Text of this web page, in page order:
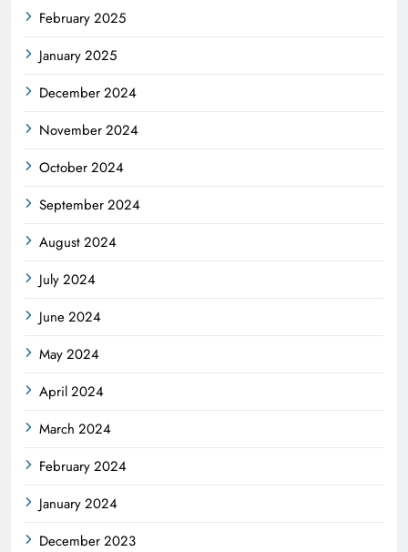
February 2025
January 2025
December 2024
November 2024
October 2024
September 2024
August 2024
July 2024
June 2024
May 2024
April 2024
March 2024
February 2024
January 2024
December 2023